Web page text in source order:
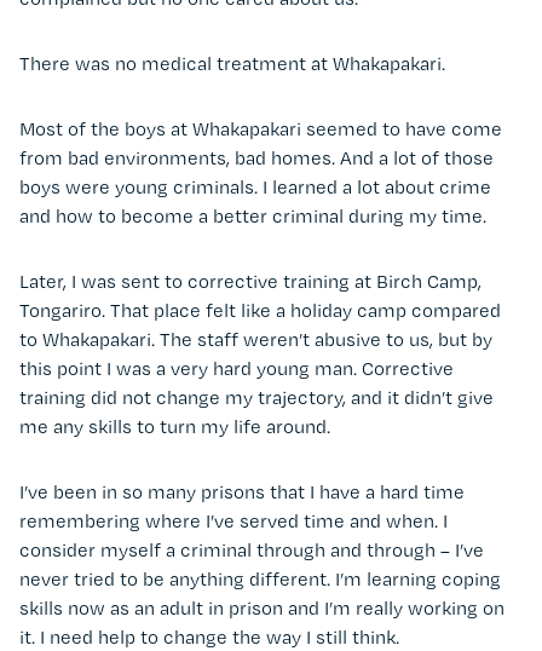
There was no medical treatment at Whakapakari.
Most of the boys at Whakapakari seemed to have come
from bad environments, bad homes. And a lot of those
boys were young criminals. I learned a lot about crime
and how to become a better criminal during my time.
Later, I was sent to corrective training at Birch Camp,
Tongariro. That place felt like a holiday camp compared
to Whakapakari. The staff weren’t abusive to us, but by
this point I was a very hard young man. Corrective
training did not change my trajectory, and it didn’t give
me any skills to turn my life around.
I’ve been in so many prisons that I have a hard time
remembering where I’ve served time and when. I
consider myself a criminal through and through – I’ve
never tried to be anything different. I’m learning coping
skills now as an adult in prison and I’m really working on
it. I need help to change the way I still think.